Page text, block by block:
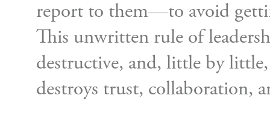
report to them—to avoid
This unwritten rule of
destructive, and, little by little,
destroys trust, collaboration,